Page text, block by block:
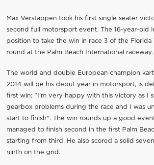
Max Verstappen took his first single seater
second full motorsport event. The 16-year-old
position to take the win in race 3 of the Florida
round at the Palm Beach International raceway.
The world and double European champion
2014 will be his debut year in motorsport, is
first win: "I'm very happy with this victory as I
gearbox problems during the race and I was
start to finish". The win rounds up a good
managed to finish second in the first Palm
starting from third. He also scored a solid
ninth on the grid.